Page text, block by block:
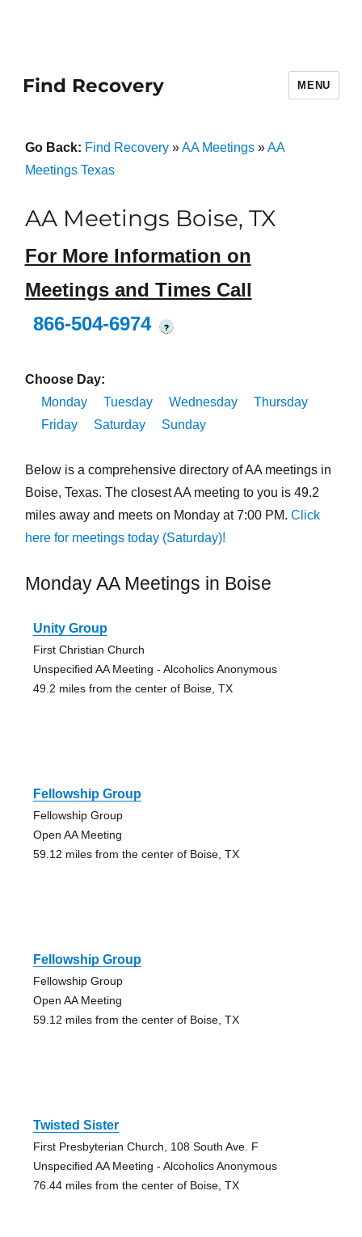
Find Recovery MENU
Go Back: Find Recovery»AA Meetings»AA
Meetings Texas
AA Meetings Boise, TX
For More Information on
Meetings and Times Call
866-504-6974
?
Choose Day:
Monday
Tuesday Wednesday
Thursday
Friday
Saturday Sunday
Below is a comprehensive directory of AA meetings in
Boise, Texas. The closest AA meeting to you is 49.2
miles away and meets on Monday at 7:00 PM. Click
here for meetings today (Saturday)!
Monday AA Meetings in Boise
Unity Group
First Christian Church
Unspecified AA Meeting - Alcoholics Anonymous
49.2 miles from the center of Boise, TX
Fellowship Group
Fellowship Group
Open AA Meeting
59.12 miles from the center of Boise, TX
Fellowship Group
Fellowship Group
Open AA Meeting
59.12 miles from the center of Boise, TX
Twisted Sister
First Presbyterian Church, 108 South Ave. F
Unspecified AA Meeting - Alcoholics Anonymous
76.44 miles from the center of Boise, TX